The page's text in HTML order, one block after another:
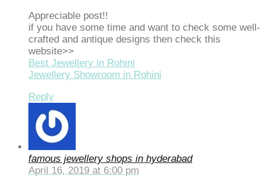
Appreciable post!!
if you have some time and want to check some well-
crafted and antique designs then check this
website>>
Best Jewellery in Rohini
Jewellery Showroom in Rohini
Reply
famous jewellery shops in hyderabad
April 16, 2019 at 6:00 pm